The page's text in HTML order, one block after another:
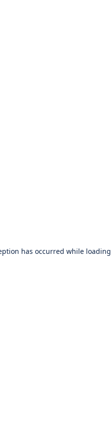
has occurred while loading